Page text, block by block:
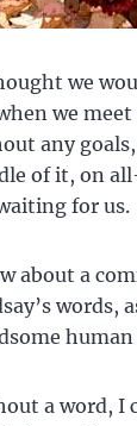
we
we
any
of it, on
for us.
about a
words,
a word, I